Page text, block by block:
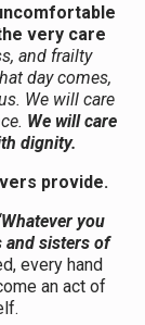
very care
and frailty
day comes,
We will care
We will care
dignity.
provide.
you
and sisters of
every hand
an act of